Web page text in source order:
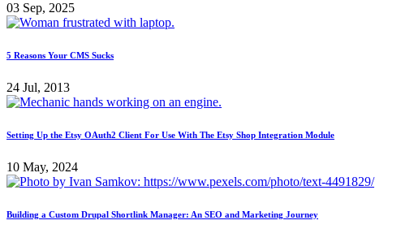
03 Sep, 2025
5 Reasons Your CMS Sucks
24 Jul, 2013
Setting Up the Etsy OAuth2 Client For Use With The Etsy Shop Integration Module
10 May, 2024
Building a Custom Drupal Shortlink Manager: An SEO and Marketing Journey